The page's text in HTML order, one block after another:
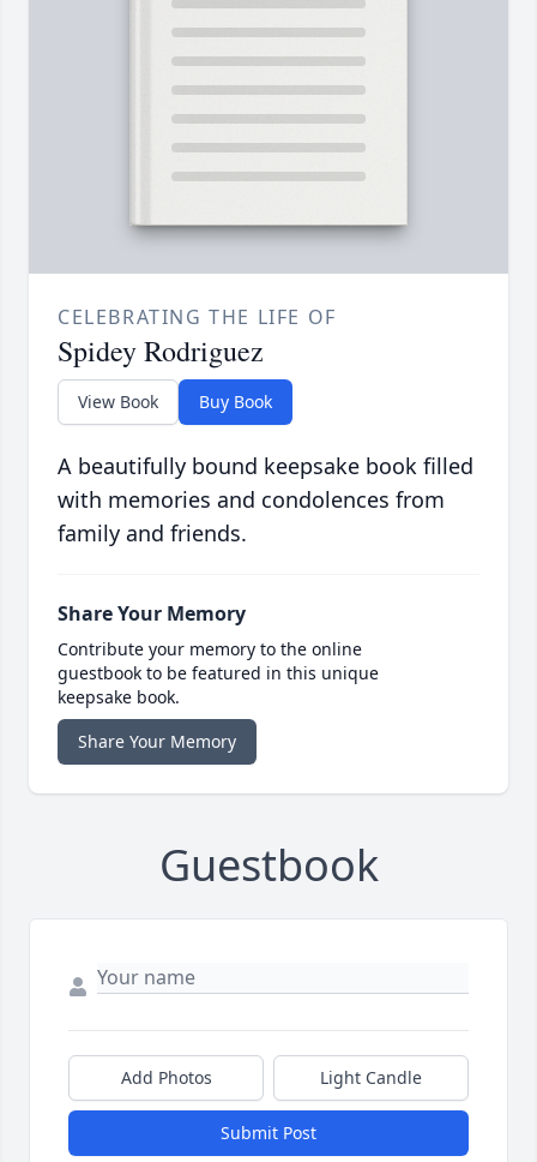
CELEBRATING THE LIFE OF
Spidey Rodriguez
View Book Buy Book
A beautifully bound keepsake book filled
with memories and condolences from
family and friends.
Share Your Memory
Contribute your memory to the online
guestbook to be featured in this unique
keepsake book.
Share Your Memory
Guestbook
Add Photos Light Candle
Submit Post